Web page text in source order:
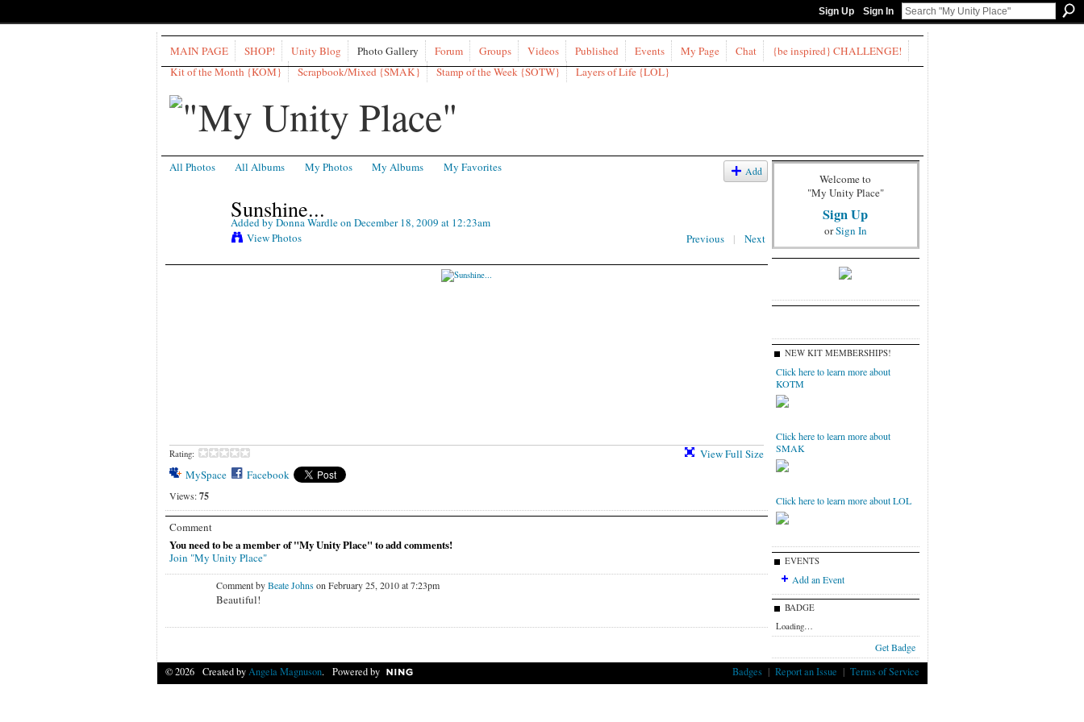
Sign Up Sign In
MAIN PAGE SHOP! Unity Blog Photo Gallery Forum Groups Videos Published Events My Page Chat
{be inspired} CHALLENGE!
Kit of the Month {KOM}
Scrapbook/Mixed {SMAK} Stamp of the Week {SOTW} Layers of Life {LOL}
All Photos All Albums My Photos My Albums My Favorites Add
Sunshine...
Added by Donna Wardleon December 18, 2009 at 12:23am
View Photos
Previous | Next
Rating:
MySpace Facebook
Views: 75
View Full Size
Comment
You need to be a member of "My Unity Place" to add comments!
Join "My Unity Place"
Comment byBeate Johnson February 25, 2010 at 7:23pm
Beautiful!
Welcome to
"My Unity Place"
Sign Up
orSign In
NEW KIT MEMBERSHIPS!
Click here to learn more about
KOTM
Click here to learn more about
SMAK
Click here to learn more about LOL
EVENTS
Add an Event
BADGE
Loading…
Get Badge
© 2026 Created by Angela Magnuson. Powered by Badges| Report an Issue | Terms of Service